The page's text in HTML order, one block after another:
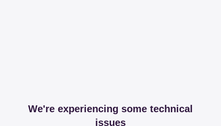
We're experiencing some technical
issues